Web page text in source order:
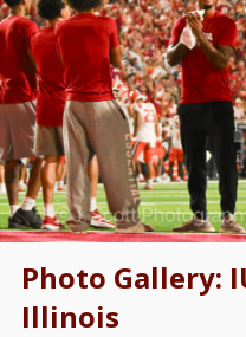
Photo Gallery:
Illinois